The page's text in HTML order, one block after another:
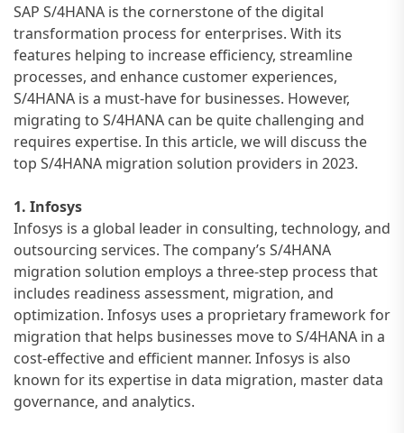
SAP S/4HANA is the cornerstone of the digital
transformation process for enterprises. With its
features helping to increase efficiency, streamline
processes, and enhance customer experiences,
S/4HANA is a must-have for businesses. However,
migrating to S/4HANA can be quite challenging and
requires expertise. In this article, we will discuss the
top S/4HANA migration solution providers in 2023.
1. Infosys
Infosys is a global leader in consulting, technology, and
outsourcing services. The company’s S/4HANA
migration solution employs a three-step process that
includes readiness assessment, migration, and
optimization. Infosys uses a proprietary framework for
migration that helps businesses move to S/4HANA in a
cost-effective and efficient manner. Infosys is also
known for its expertise in data migration, master data
governance, and analytics.